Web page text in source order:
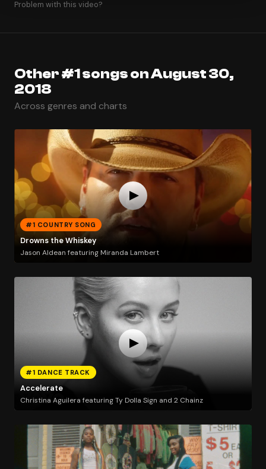
Problem with this video?
Other #1 songs on August 30,
2018
Across genres and charts
#1 COUNTRY SONG
Drowns the Whiskey
Jason Aldean featuring Miranda Lambert
#1 DANCE TRACK
Accelerate
Christina Aguilera featuring Ty Dolla Sign and 2 Chainz